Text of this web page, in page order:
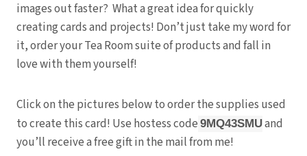
images out faster? What a great idea for quickly
creating cards and projects! Don’t just take my word for
it, order your Tea Room suite of products and fall in
love with them yourself!
Click on the pictures below to order the supplies used
to create this card! Use hostess code 9MQ43SMUand
you’ll receive a free gift in the mail from me!